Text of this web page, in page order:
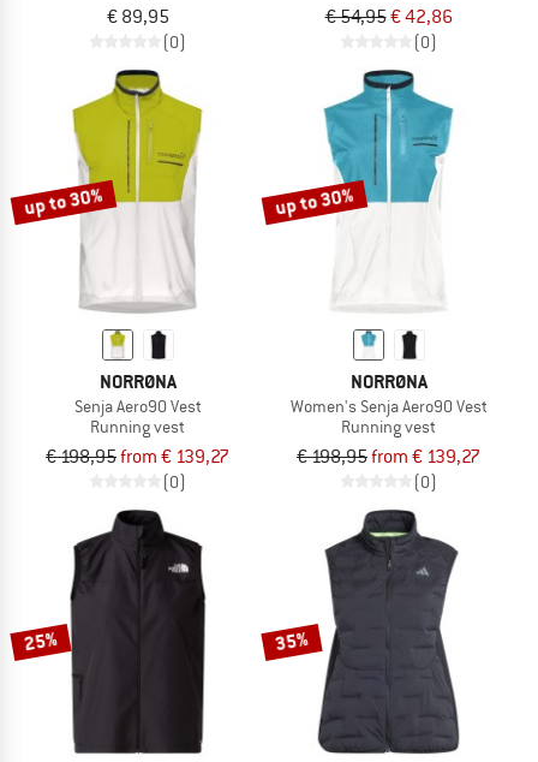
€ 89,95
(0)
€ 54,95€ 42,86
(0)
up to 30%
NORRØNA
Senja Aero90 Vest
Running vest
€ 198,95from € 139,27
(0)
up to 30%
NORRØNA
Women's Senja Aero90 Vest
Running vest
€ 198,95from € 139,27
(0)
25% 35%